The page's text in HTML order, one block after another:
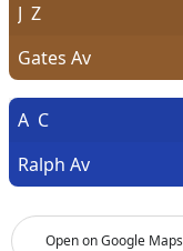
Open on Google Maps
J Z
Gates Av
A C
Ralph Av